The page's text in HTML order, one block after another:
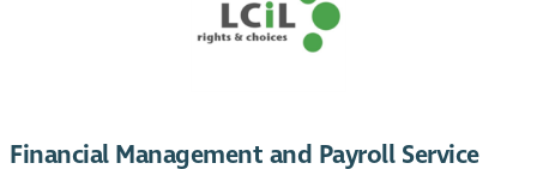
Financial Management and Payroll Service